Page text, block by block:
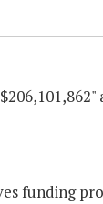
funding